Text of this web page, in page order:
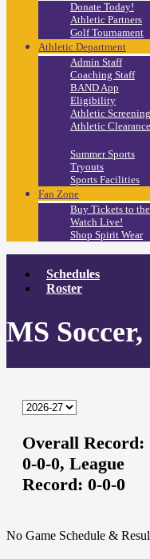
Donate Today!
Athletic Partners
Golf Tournament
Athletic Department
Admin Staff
Coaching Staff
BAND App
Eligibility
Athletic
Athletic Clearance
Summer Sports
Tryouts
Sports Facilities
Fan Zone
Buy Tickets to the
Watch Live!
Shop Spirit Wear
Schedules
Roster
MS
Overall Record:
0-0-0, League
Record: 0-0-0
No Game Schedule &